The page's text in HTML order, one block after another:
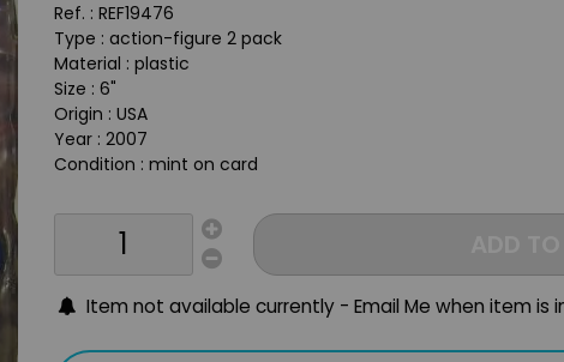
Ref. : REF19476
Type : action-figure 2 pack
Material : plastic
Size : 6"
Origin : USA
Year : 2007
Condition : mint on card
Item not available currently - Email Me when item is